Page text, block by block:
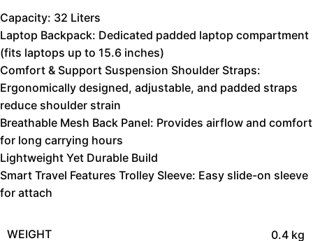
Capacity: 32 Liters
Laptop Backpack: Dedicated padded laptop compartment
(fits laptops up to 15.6 inches)
Comfort & Support Suspension Shoulder Straps:
Ergonomically designed, adjustable, and padded straps
reduce shoulder strain
Breathable Mesh Back Panel: Provides airflow and comfort
for long carrying hours
Lightweight Yet Durable Build
Smart Travel Features Trolley Sleeve: Easy slide-on sleeve
for attach
WEIGHT 0.4 kg